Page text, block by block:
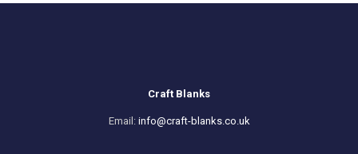
Craft Blanks
Email: info@craft-blanks.co.uk